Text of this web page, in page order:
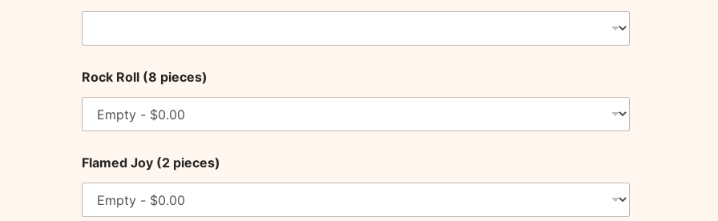
Rock Roll (8 pieces)
Flamed Joy (2 pieces)